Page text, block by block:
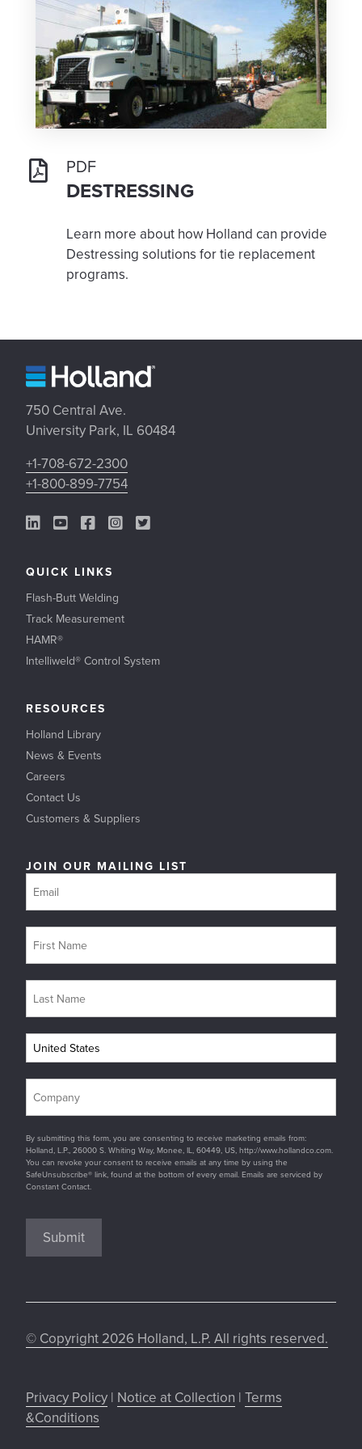
PDF
DESTRESSING
Learn more about how Holland can provide
Destressing solutions for tie replacement
programs.
750 Central Ave.
University Park, IL 60484
+1-708-672-2300
+1-800-899-7754
LinkedIn Link
YouTube Link
Facebook Link
Instagram Link
Twitter Link
QUICK LINKS
Flash-Butt Welding
Track Measurement
HAMR®
Intelliweld® Control System
RESOURCES
Holland Library
News & Events
Careers
Contact Us
Customers & Suppliers
JOIN OUR MAILING LIST
By submitting this form, you are consenting to receive marketing emails from:
Holland, L.P., 26000 S. Whiting Way, Monee, IL, 60449, US, http://www.hollandco.com.
You can revoke your consent to receive emails at any time by using the
SafeUnsubscribe® link, found at the bottom of every email. Emails are serviced by
Constant Contact.
Submit
© Copyright 2026 Holland, L.P. All rights reserved.
Privacy Policy | Notice at Collection | Terms
&Conditions